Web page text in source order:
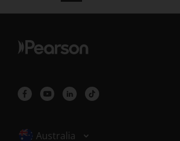
Selected locale: Australia
Australia